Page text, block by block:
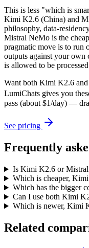
This is less "which is
Kimi K2.6 (China) and
philosophy, data-
Mistral NeMo is the
pragmatic move is to run
outputs against your
is allowed to be
Want both Kimi K2.6 and
LumiChats gives you
pass (about $1/day) —
See pricing
Frequently
Is Kimi K2.6 or
Which is cheaper,
Which has the bigger
Can I use both Kimi
Which is newer, Kimi
Related